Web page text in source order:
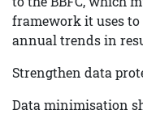
framework it uses to
annual trends in
Strengthen data
Data minimisation